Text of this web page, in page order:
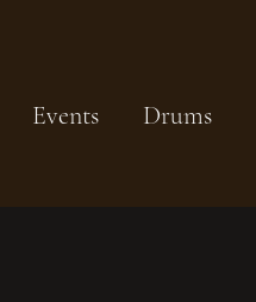
Events Drums